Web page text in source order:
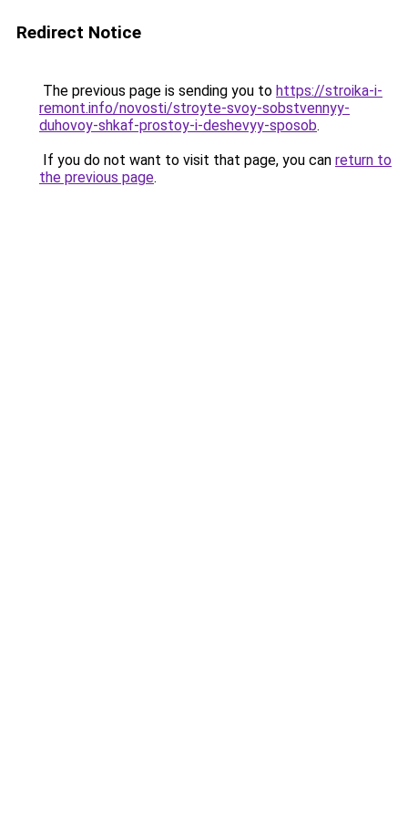
Redirect Notice
The previous page is sending you to https://stroika-i-
remont.info/novosti/stroyte-svoy-sobstvennyy-
duhovoy-shkaf-prostoy-i-deshevyy-sposob.
If you do not want to visit that page, you can return to
the previous page.